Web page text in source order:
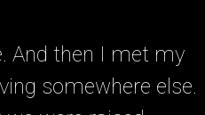
And then I met my
somewhere else.